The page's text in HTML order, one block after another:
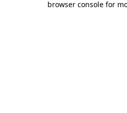
browser console for